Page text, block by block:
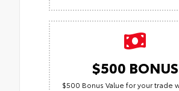
$500 BONUS
$500 Bonus Value for your trade